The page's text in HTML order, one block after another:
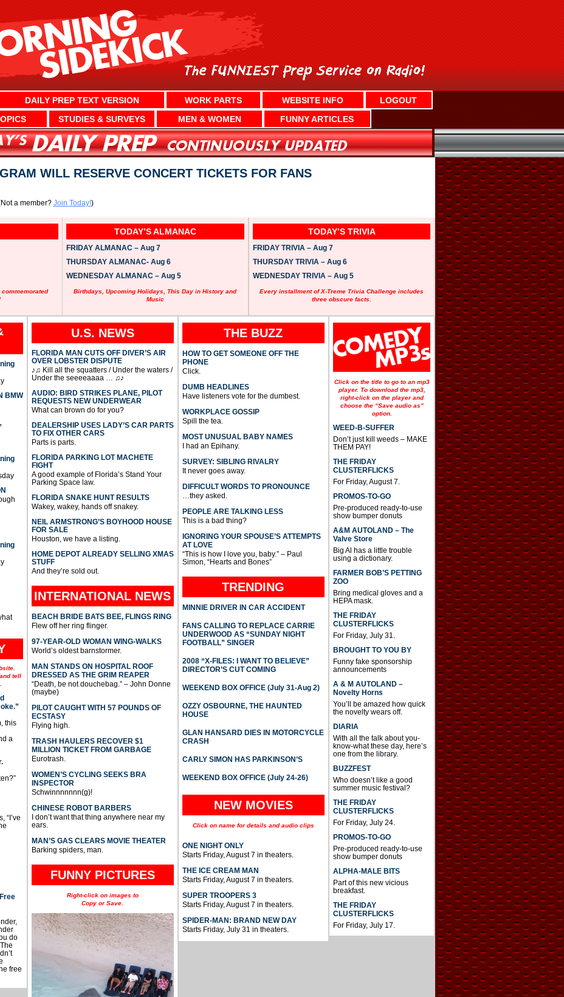
DAILY PREP TEXT VERSION WORK PARTS WEBSITE INFO
LOGOUT
STUDIES & SURVEYS MEN & WOMEN FUNNY ARTICLES
WILL RESERVE CONCERT TICKETS FOR FANS
a member? Join Today!)
TODAY’S ALMANAC
FRIDAY ALMANAC – Aug 7
THURSDAY ALMANAC- Aug 6
WEDNESDAY ALMANAC – Aug 5
Birthdays, Upcoming Holidays, This Day in History and
Music
TODAY’S TRIVIA
FRIDAY TRIVIA – Aug 7
THURSDAY TRIVIA – Aug 6
WEDNESDAY TRIVIA – Aug 5
Every installment of X-Treme Trivia Challenge includes
three obscure facts.
BMW
tell
this
a
“I’ve
do
free
U.S. NEWS
FLORIDA MAN CUTS OFF DIVER’S AIR
OVER LOBSTER DISPUTE
♪♫ Kill all the squatters / Under the waters /
Under the seeeeaaaa … ♫♪
AUDIO: BIRD STRIKES PLANE, PILOT
REQUESTS NEW UNDERWEAR
What can brown do for you?
DEALERSHIP USES LADY’S CAR PARTS
TO FIX OTHER CARS
Parts is parts.
FLORIDA PARKING LOT MACHETE
FIGHT
A good example of Florida’s Stand Your
Parking Space law.
FLORIDA SNAKE HUNT RESULTS
Wakey, wakey, hands off snakey.
NEIL ARMSTRONG’S BOYHOOD HOUSE
FOR SALE
Houston, we have a listing.
HOME DEPOT ALREADY SELLING XMAS
STUFF
And they’re sold out.
INTERNATIONAL NEWS
BEACH BRIDE BATS BEE, FLINGS RING
Flew off her ring flinger.
97-YEAR-OLD WOMAN WING-WALKS
World’s oldest barnstormer.
MAN STANDS ON HOSPITAL ROOF
DRESSED AS THE GRIM REAPER
“Death, be not douchebag.” – John Donne
(maybe)
PILOT CAUGHT WITH 57 POUNDS OF
ECSTASY
Flying high.
TRASH HAULERS RECOVER $1
MILLION TICKET FROM GARBAGE
Eurotrash.
WOMEN’S CYCLING SEEKS BRA
INSPECTOR
Schwinnnnnnn(g)!
CHINESE ROBOT BARBERS
I don’t want that thing anywhere near my
ears.
MAN’S GAS CLEARS MOVIE THEATER
Barking spiders, man.
FUNNY PICTURES
Right-click on images to
Copy or Save.
THE BUZZ
HOW TO GET SOMEONE OFF THE
PHONE
Click.
DUMB HEADLINES
Have listeners vote for the dumbest.
WORKPLACE GOSSIP
Spill the tea.
MOST UNUSUAL BABY NAMES
I had an Epihany.
SURVEY: SIBLING RIVALRY
It never goes away.
DIFFICULT WORDS TO PRONOUNCE
…they asked.
PEOPLE ARE TALKING LESS
This is a bad thing?
IGNORING YOUR SPOUSE’S ATTEMPTS
AT LOVE
“This is how I love you, baby.” – Paul
Simon, “Hearts and Bones”
TRENDING
MINNIE DRIVER IN CAR ACCIDENT
FANS CALLING TO REPLACE CARRIE
UNDERWOOD AS “SUNDAY NIGHT
FOOTBALL” SINGER
2008 “X-FILES: I WANT TO BELIEVE”
DIRECTOR’S CUT COMING
WEEKEND BOX OFFICE (July 31-Aug 2)
OZZY OSBOURNE, THE HAUNTED
HOUSE
GLAN HANSARD DIES IN MOTORCYCLE
CRASH
CARLY SIMON HAS PARKINSON’S
WEEKEND BOX OFFICE (July 24-26)
NEW MOVIES
Click on name for details and audio clips
ONE NIGHT ONLY
Starts Friday, August 7 in theaters.
THE ICE CREAM MAN
Starts Friday, August 7 in theaters.
SUPER TROOPERS 3
Starts Friday, August 7 in theaters.
SPIDER-MAN: BRAND NEW DAY
Starts Friday, July 31 in theaters.
Click on the title to go to an mp3
player. To download the mp3,
right-click on the player and
choose the “Save audio as”
option.
WEED-B-SUFFER
Don’t just kill weeds – MAKE
THEM PAY!
THE FRIDAY
CLUSTERFLICKS
For Friday, August 7.
PROMOS-TO-GO
Pre-produced ready-to-use
show bumper donuts
A&M AUTOLAND – The
Valve Store
Big Al has a little trouble
using a dictionary.
FARMER BOB’S PETTING
ZOO
Bring medical gloves and a
HEPA mask.
THE FRIDAY
CLUSTERFLICKS
For Friday, July 31.
BROUGHT TO YOU BY
Funny fake sponsorship
announcements
A & M AUTOLAND –
Novelty Horns
You’ll be amazed how quick
the novelty wears off.
DIARIA
With all the talk about you-
know-what these day, here’s
one from the library.
BUZZFEST
Who doesn’t like a good
summer music festival?
THE FRIDAY
CLUSTERFLICKS
For Friday, July 24.
PROMOS-TO-GO
Pre-produced ready-to-use
show bumper donuts
ALPHA-MALE BITS
Part of this new vicious
breakfast.
THE FRIDAY
CLUSTERFLICKS
For Friday, July 17.